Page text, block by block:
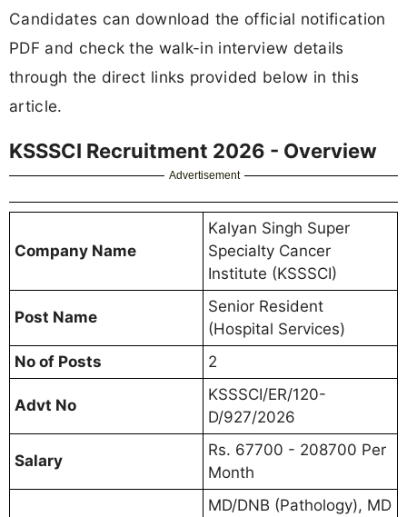
Candidates can download the official notification
PDF and check the walk-in interview details
through the direct links provided below in this
article.
KSSSCI Recruitment 2026 - Overview
Advertisement
Company Name
Kalyan Singh Super
Specialty Cancer
Institute (KSSSCI)
Post Name
Senior Resident
(Hospital Services)
No of Posts
2
Advt No
KSSSCI/ER/120-
D/927/2026
Salary
Rs. 67700 - 208700 Per
Month
MD/DNB (Pathology), MD